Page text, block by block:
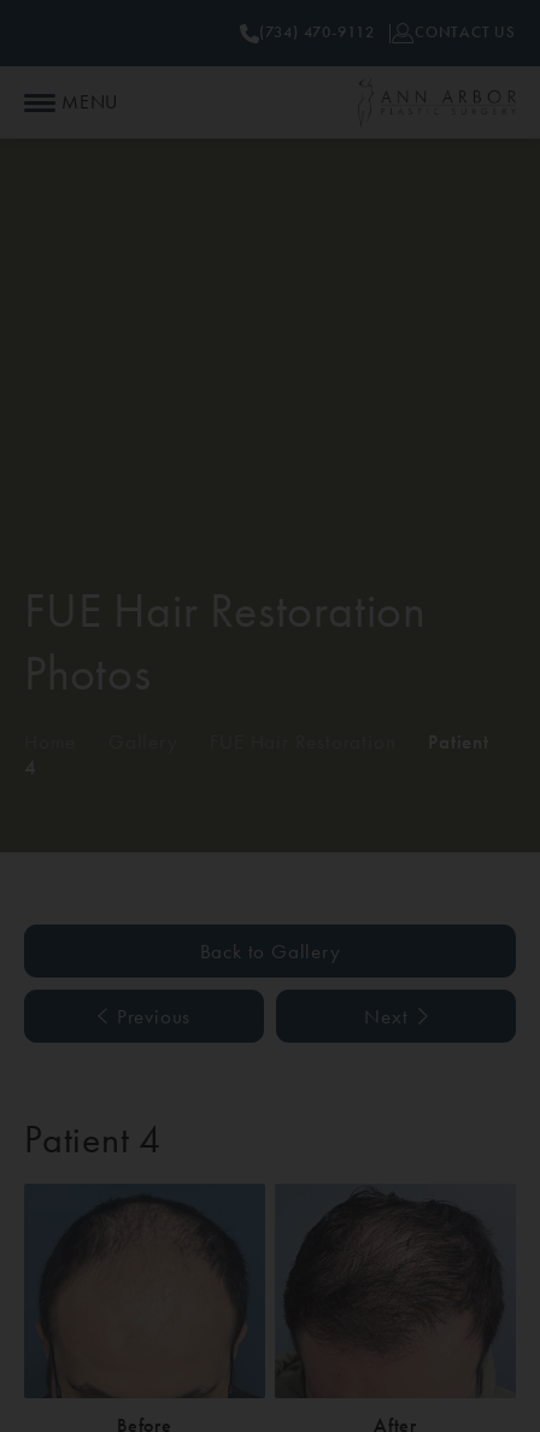
MENU
(734) 470-9112 CONTACT US
Back to Gallery
Previous Next
Patient 4
Before
After